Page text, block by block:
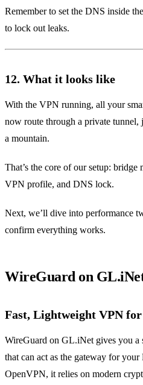
Remember to set the DNS inside
to lock out leaks.
12. What it looks like
With the VPN running, all your
now route through a private tunnel,
a mountain.
That’s the core of our setup:
VPN profile, and DNS lock.
Next, we’ll dive into performance
confirm everything works.
WireGuard on
Fast, Lightweight VPN
WireGuard on GL.iNet gives you a
that can act as the gateway for
OpenVPN, it relies on modern